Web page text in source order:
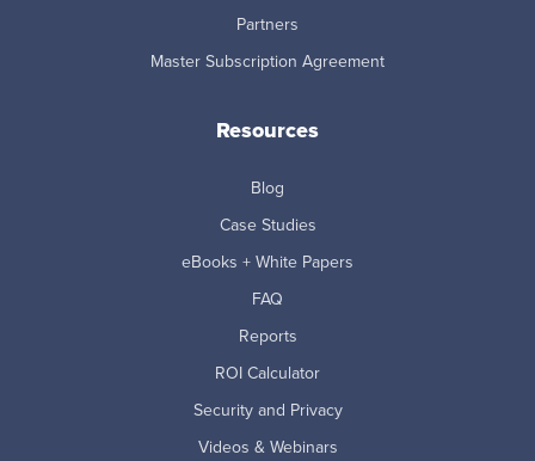
Partners
Master Subscription Agreement
Resources
Blog
Case Studies
eBooks + White Papers
FAQ
Reports
ROI Calculator
Security and Privacy
Videos & Webinars